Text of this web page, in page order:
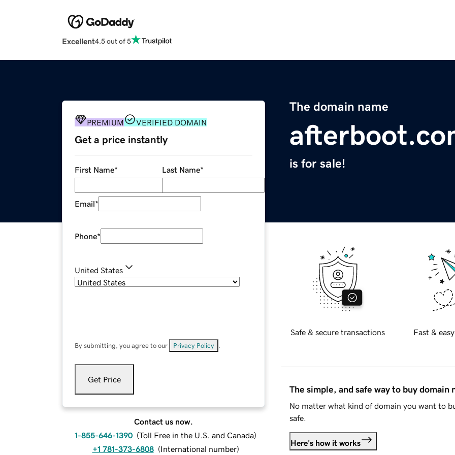
Excellent4.5 out of 5
The domain name
is for sale!
PREMIUM VERIFIED DOMAIN
Get a price instantly
First Name* Last Name*
Email*
Phone*
United States
By submitting, you agree to our Privacy Policy
Get Price
Contact us now.
1-855-646-1390 (Toll Free in the U.S. and Canada)
+1 781-373-6808 (International number)
Safe & secure transactions Fast &
The simple, and safe way to buy domain
No matter what kind of domain you want to
safe.
Here's how it works